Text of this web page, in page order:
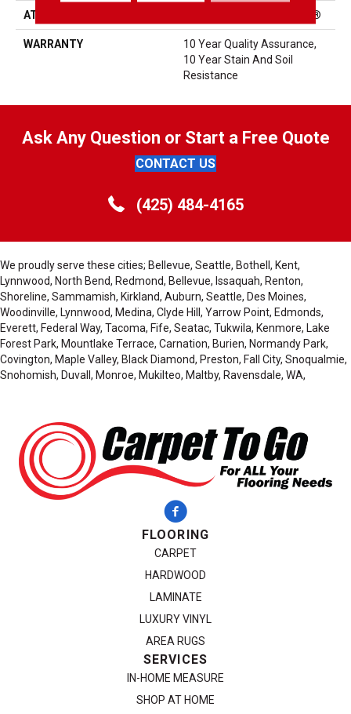
ATTACHED PAD Polypropylene, ClassicBac®
WARRANTY
10 Year Quality Assurance,
10 Year Stain And Soil
Resistance
Ask Any Question or Start a Free Quote
CONTACT US
(425) 484-4165
We proudly serve these cities; Bellevue, Seattle, Bothell, Kent,
Lynnwood, North Bend, Redmond, Bellevue, Issaquah, Renton,
Shoreline, Sammamish, Kirkland, Auburn, Seattle, Des Moines,
Woodinville, Lynnwood, Medina, Clyde Hill, Yarrow Point, Edmonds,
Everett, Federal Way, Tacoma, Fife, Seatac, Tukwila, Kenmore, Lake
Forest Park, Mountlake Terrace, Carnation, Burien, Normandy Park,
Covington, Maple Valley, Black Diamond, Preston, Fall City, Snoqualmie,
Snohomish, Duvall, Monroe, Mukilteo, Maltby, Ravensdale, WA,
FLOORING
CARPET
HARDWOOD
LAMINATE
LUXURY VINYL
AREA RUGS
SERVICES
IN-HOME MEASURE
SHOP AT HOME